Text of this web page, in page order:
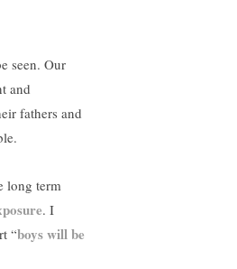
seen. Our
and
fathers and
long term
. I
“boys will be